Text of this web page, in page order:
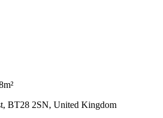
BT28 2SN, United Kingdom